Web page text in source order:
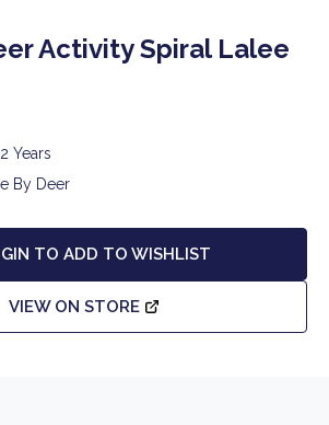
Activity Spiral Lalee
Years
By Deer
TO ADD TO WISHLIST
VIEW ON STORE